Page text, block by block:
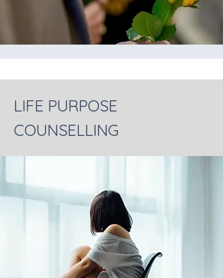
LIFE PURPOSE
COUNSELLING